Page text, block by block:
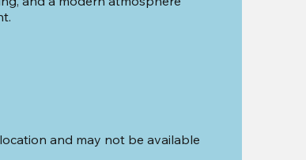
and may not be available